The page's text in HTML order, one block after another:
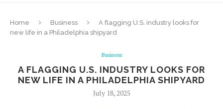
Home Business
A flagging U.S. industry looks for
new life in a Philadelphia shipyard
Business
A FLAGGING U.S. INDUSTRY LOOKS FOR
NEW LIFE IN A PHILADELPHIA SHIPYARD
July 18, 2025